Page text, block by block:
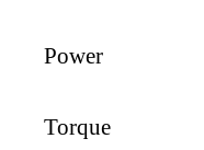
Power
Torque